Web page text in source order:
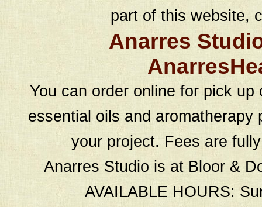
part of this website,
Anarres
You can order online for pick
essential oils and
your project. Fees are
Anarres Studio is at Bloor &
AVAILABLE HOURS: